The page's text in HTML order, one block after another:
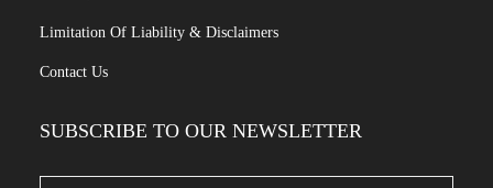
Limitation Of Liability & Disclaimers
Contact Us
SUBSCRIBE TO OUR NEWSLETTER